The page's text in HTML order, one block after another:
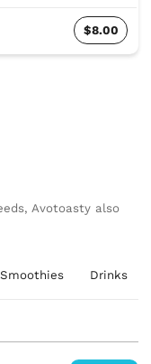
$8.00
Avotoasty also
Smoothies Drinks